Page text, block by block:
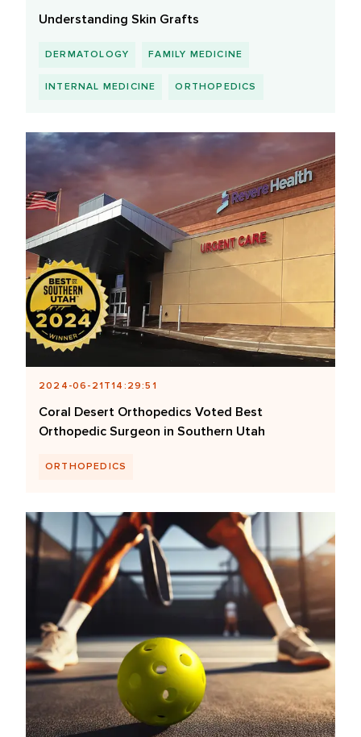
Understanding Skin Grafts
DERMATOLOGY FAMILY MEDICINE
INTERNAL MEDICINE ORTHOPEDICS
2024-06-21T14:29:51
Coral Desert Orthopedics Voted Best
Orthopedic Surgeon in Southern Utah
ORTHOPEDICS